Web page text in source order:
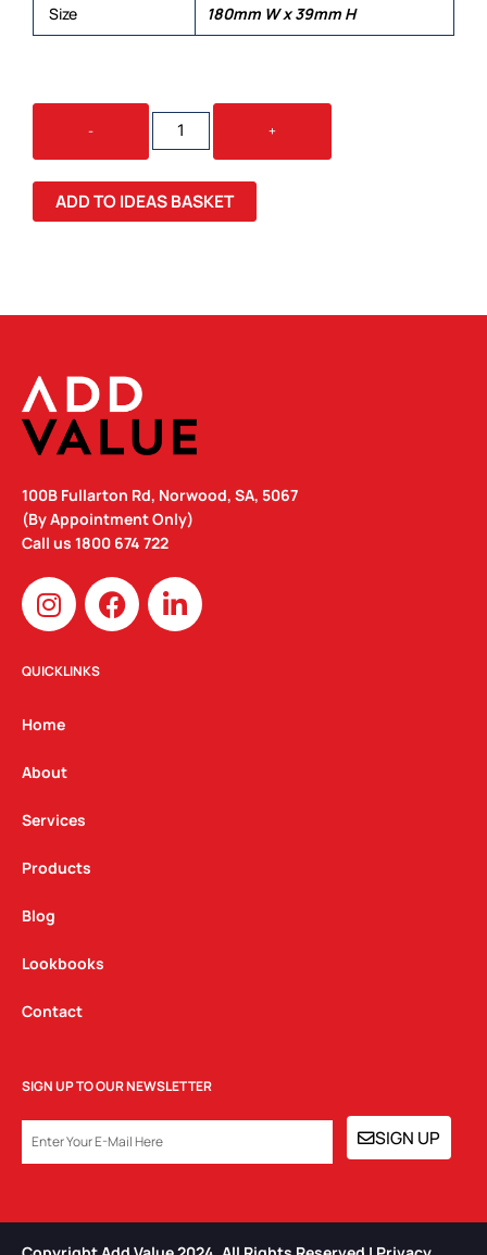
Size 180mm W x 39mm H
-
BARTENDER'S
BOTTLE
OPENER
QUANTITY
+
ADD TO IDEAS BASKET
100B Fullarton Rd, Norwood, SA, 5067
(By Appointment Only)
Call us 1800 674 722
I
n
s
t
g
a
m
F
a
c
L
i
n
QUICKLINKS
Home
About
Services
Products
Blog
Lookbooks
Contact
SIGN UP TO OUR NEWSLETTER
SIGN UP